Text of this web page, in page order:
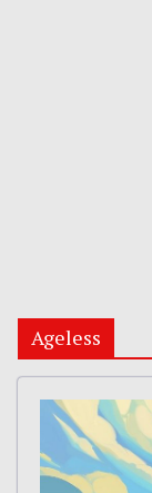
Ageless